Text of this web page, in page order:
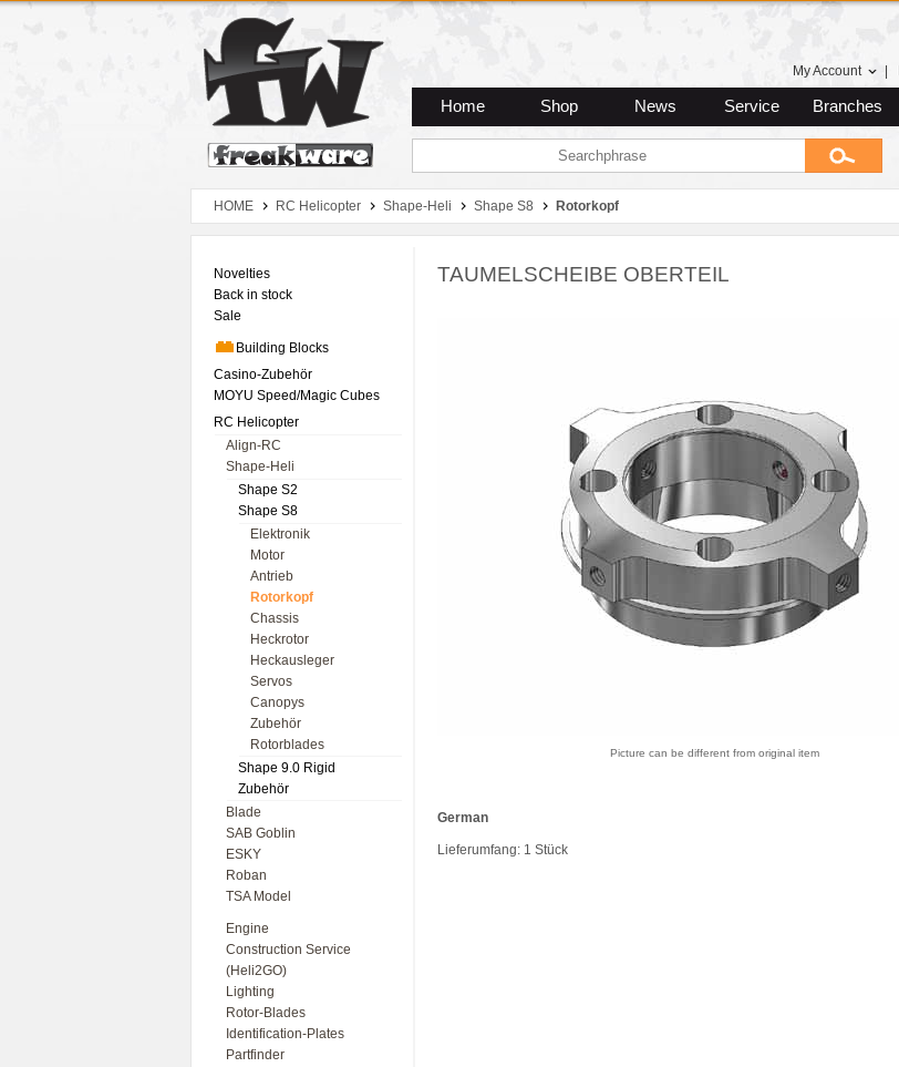
Zum Hauptmenue
Zum Seiteninhalt
Zum Warenkob
My Account
Home Shop News Service Branches
HOME RC Helicopter Shape-Heli Shape S8 Rotorkopf
Novelties
Back in stock
Sale
Building Blocks
Casino-Zubehör
MOYU Speed/Magic Cubes
RC Helicopter
Align-RC
Shape-Heli
Shape S2
Shape S8
Elektronik
Motor
Antrieb
Rotorkopf
Chassis
Heckrotor
Heckausleger
Servos
Canopys
Zubehör
Rotorblades
Shape 9.0 Rigid
Zubehör
Blade
SAB Goblin
ESKY
Roban
TSA Model
Engine
Construction Service
(Heli2GO)
Lighting
Rotor-Blades
Identification-Plates
Partfinder
TAUMELSCHEIBE OBERTEIL
Picture can be different from original item
German
Lieferumfang: 1 Stück